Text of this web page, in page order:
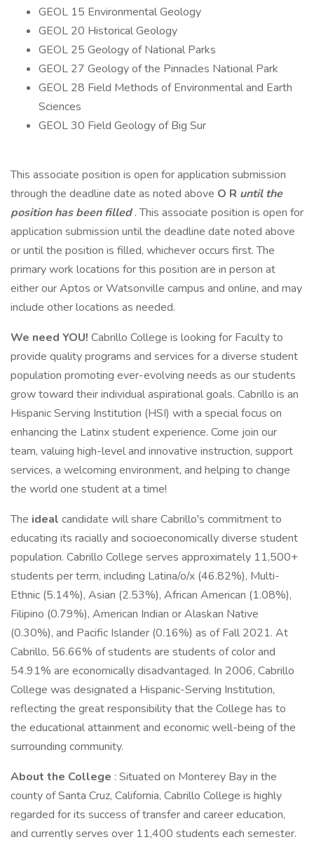
GEOL 15 Environmental Geology
GEOL 20 Historical Geology
GEOL 25 Geology of National Parks
GEOL 27 Geology of the Pinnacles National Park
GEOL 28 Field Methods of Environmental and Earth
Sciences
GEOL 30 Field Geology of Big Sur
This associate position is open for application submission
through the deadline date as noted above O R until the
position has been filled. This associate position is open for
application submission until the deadline date noted above
or until the position is filled, whichever occurs first. The
primary work locations for this position are in person at
either our Aptos or Watsonville campus and online, and may
include other locations as needed.
We need YOU! Cabrillo College is looking for Faculty to
provide quality programs and services for a diverse student
population promoting ever-evolving needs as our students
grow toward their individual aspirational goals. Cabrillo is an
Hispanic Serving Institution (HSI) with a special focus on
enhancing the Latinx student experience. Come join our
team, valuing high-level and innovative instruction, support
services, a welcoming environment, and helping to change
the world one student at a time!
The ideal candidate will share Cabrillo's commitment to
educating its racially and socioeconomically diverse student
population. Cabrillo College serves approximately 11,500+
students per term, including Latina/o/x (46.82%), Multi-
Ethnic (5.14%), Asian (2.53%), African American (1.08%),
Filipino (0.79%), American Indian or Alaskan Native
(0.30%), and Pacific Islander (0.16%) as of Fall 2021. At
Cabrillo, 56.66% of students are students of color and
54.91% are economically disadvantaged. In 2006, Cabrillo
College was designated a Hispanic-Serving Institution,
reflecting the great responsibility that the College has to
the educational attainment and economic well-being of the
surrounding community.
About the College : Situated on Monterey Bay in the
county of Santa Cruz, California, Cabrillo College is highly
regarded for its success of transfer and career education,
and currently serves over 11,400 students each semester.